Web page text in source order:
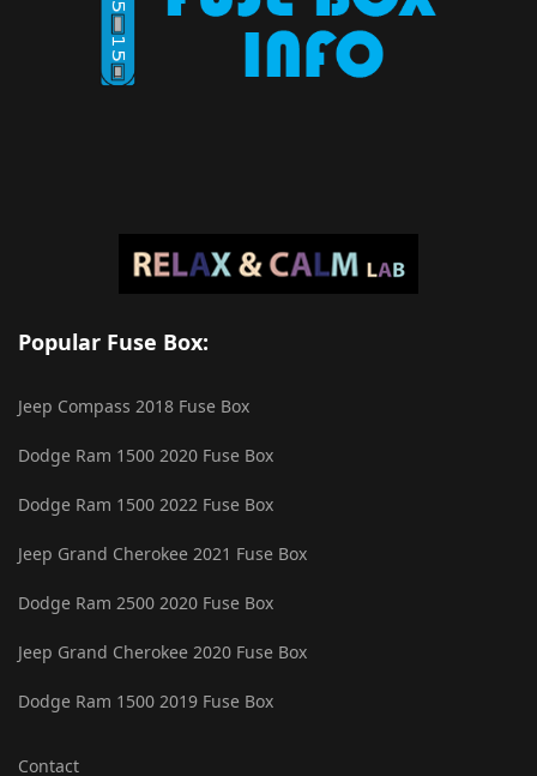
Popular Fuse Box:
Jeep Compass 2018 Fuse Box
Dodge Ram 1500 2020 Fuse Box
Dodge Ram 1500 2022 Fuse Box
Jeep Grand Cherokee 2021 Fuse Box
Dodge Ram 2500 2020 Fuse Box
Jeep Grand Cherokee 2020 Fuse Box
Dodge Ram 1500 2019 Fuse Box
Contact